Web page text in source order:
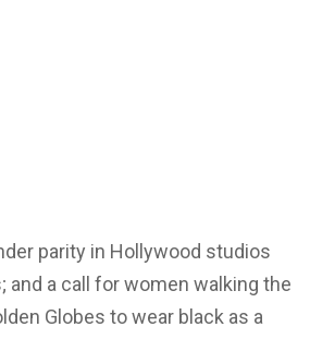
parity in Hollywood studios
and a call for women walking the
Globes to wear black as a